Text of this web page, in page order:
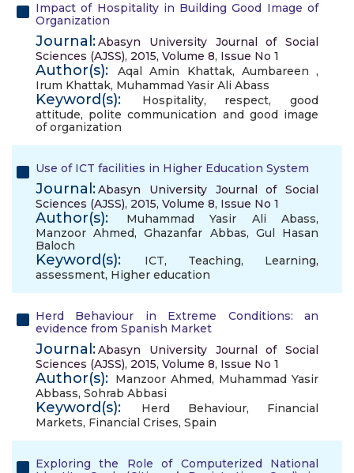
Impact of Hospitality in Building Good Image of
Organization
Journal:Abasyn University Journal of Social
Sciences (AJSS), 2015, Volume 8, Issue No 1
Author(s): Aqal Amin Khattak, Aumbareen,
Irum Khattak, Muhammad Yasir Ali Abass
Keyword(s): Hospitality, respect,good
attitude, polite communication and good image
of organization
Use of ICT facilities in Higher Education System
Journal:Abasyn University Journal of Social
Sciences (AJSS), 2015, Volume 8, Issue No 1
Author(s): Muhammad Yasir Ali Abass,
Manzoor Ahmed,Ghazanfar Abbas, Gul Hasan
Baloch
Keyword(s): ICT, Teaching, Learning,
assessment, Higher education
Herd Behaviour in Extreme Conditions: an
evidence from Spanish Market
Journal:Abasyn University Journal of Social
Sciences (AJSS), 2015, Volume 8, Issue No 1
Author(s): Manzoor Ahmed, Muhammad Yasir
Abbass, Sohrab Abbasi
Keyword(s): Herd Behaviour, Financial
Markets, Financial Crises, Spain
Exploring the Role of Computerized National